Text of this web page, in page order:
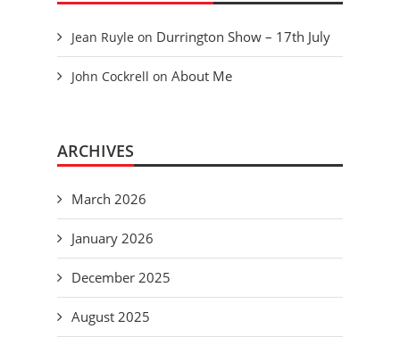
Jean Ruyle on Durrington Show – 17th July
John Cockrell on About Me
ARCHIVES
March 2026
January 2026
December 2025
August 2025